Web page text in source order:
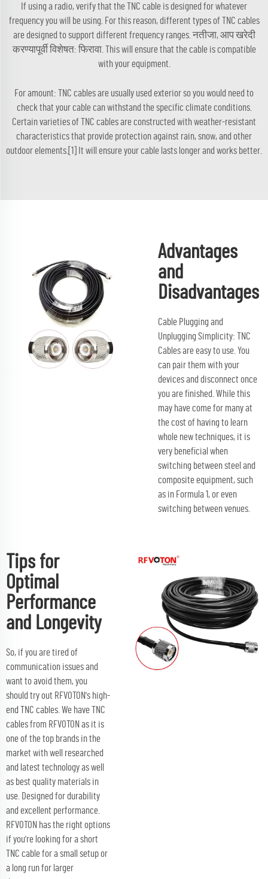
If using a radio, verify that the TNC cable is designed for whatever
frequency you will be using. For this reason, different types of TNC cables
are designed to support different frequency ranges. नतीजा, आप खरेदी
करण्यापूर्वी विशेषत: फिरावा. This will ensure that the cable is compatible
with your equipment.
For amount: TNC cables are usually used exterior so you would need to
check that your cable can withstand the specific climate conditions.
Certain varieties of TNC cables are constructed with weather-resistant
characteristics that provide protection against rain, snow, and other
outdoor elements.[1] It will ensure your cable lasts longer and works better.
Advantages
and
Disadvantages
Cable Plugging and
Unplugging Simplicity: TNC
Cables are easy to use. You
can pair them with your
devices and disconnect once
you are finished. While this
may have come for many at
the cost of having to learn
whole new techniques, it is
very beneficial when
switching between steel and
composite equipment, such
as in Formula 1, or even
switching between venues.
Tips for
Optimal
Performance
and Longevity
So, if you are tired of
communication issues and
want to avoid them, you
should try out RFVOTON's high-
end TNC cables. We have TNC
cables from RFVOTON as it is
one of the top brands in the
market with well researched
and latest technology as well
as best quality materials in
use. Designed for durability
and excellent performance.
RFVOTON has the right options
if you're looking for a short
TNC cable for a small setup or
a long run for larger